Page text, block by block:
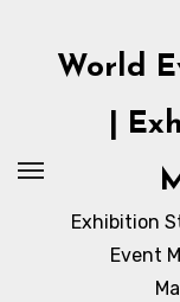
contentWorld
|
Exhibition
Event